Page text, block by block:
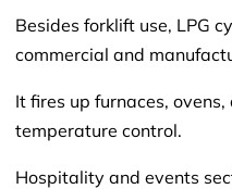
Besides forklift use, LPG
commercial and
It fires up furnaces,
temperature control.
Hospitality and events